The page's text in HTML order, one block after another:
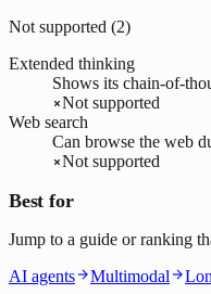
Not supported (2)
Extended thinking
Shows its chain-of-
Not supported
Web search
Can browse the web
Not supported
Best for
Jump to a guide or ranking
AI agents
Multimodal